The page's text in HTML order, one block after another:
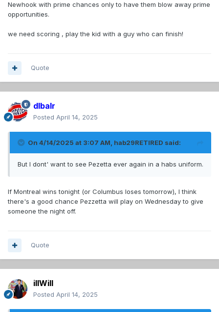
Newhook with prime chances only to have them blow away prime
opportunities.
we need scoring , play the kid with a guy who can finish!
Quote
dlbalr
Posted April 14, 2025
On 4/14/2025 at 3:07 AM, hab29RETIRED said:
But I dont' want to see Pezetta ever again in a habs uniform.
If Montreal wins tonight (or Columbus loses tomorrow), I think
there's a good chance Pezzetta will play on Wednesday to give
someone the night off.
Quote
illWill
Posted April 14, 2025